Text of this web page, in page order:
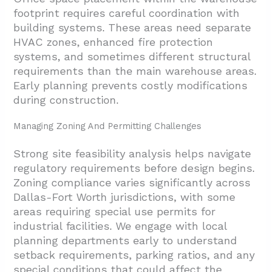
footprint requires careful coordination with
building systems. These areas need separate
HVAC zones, enhanced fire protection
systems, and sometimes different structural
requirements than the main warehouse areas.
Early planning prevents costly modifications
during construction.
Managing Zoning And Permitting Challenges
Strong site feasibility analysis helps navigate
regulatory requirements before design begins.
Zoning compliance varies significantly across
Dallas-Fort Worth jurisdictions, with some
areas requiring special use permits for
industrial facilities. We engage with local
planning departments early to understand
setback requirements, parking ratios, and any
special conditions that could affect the